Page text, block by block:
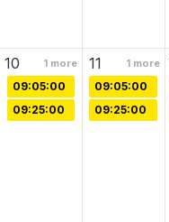
10 1 more 11 1more
09:05:00
09:25:00
09:05:00
09:25:00